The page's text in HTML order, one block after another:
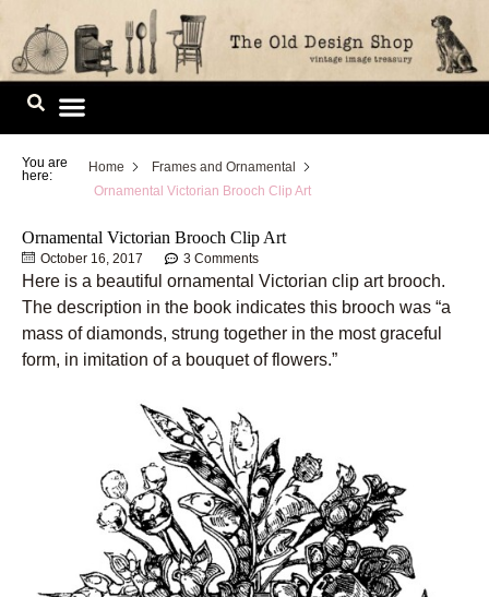
Skip
content
You are
here:
Home
Frames and Ornamental
Ornamental Victorian Brooch Clip Art
Ornamental Victorian Brooch Clip Art
October 16, 2017 3 Comments
Here is a beautiful ornamental Victorian clip art brooch.
The description in the book indicates this brooch was “a
mass of diamonds, strung together in the most graceful
form, in imitation of a bouquet of flowers.”